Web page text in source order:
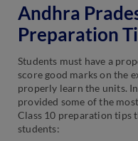
Andhra
Preparation
Students must have a
score good marks on the
properly learn the units.
provided some of the
Class 10 preparation tips
students: